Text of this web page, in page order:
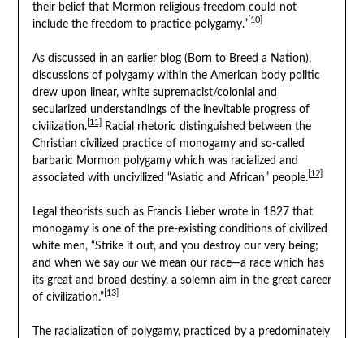
their belief that Mormon religious freedom could not
include the freedom to practice polygamy.”[10]
As discussed in an earlier blog ( Born to Breed a Nation),
discussions of polygamy within the American body politic
drew upon linear, white supremacist/colonial and
secularized understandings of the inevitable progress of
civilization. [11] Racial rhetoric distinguished between the
Christian civilized practice of monogamy and so-called
barbaric Mormon polygamy which was racialized and
associated with uncivilized “Asiatic and African” people. [12]
Legal theorists such as Francis Lieber wrote in 1827 that
monogamy is one of the pre-existing conditions of civilized
white men, “Strike it out, and you destroy our very being;
and when we say ourwe mean our race—a race which has
its great and broad destiny, a solemn aim in the great career
of civilization.”[13]
The racialization of polygamy, practiced by a predominately